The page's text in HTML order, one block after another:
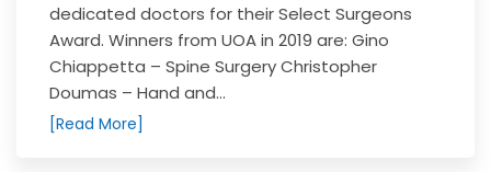
dedicated doctors for their Select Surgeons
Award. Winners from UOA in 2019 are: Gino
Chiappetta – Spine Surgery Christopher
Doumas – Hand and...
[Read More]